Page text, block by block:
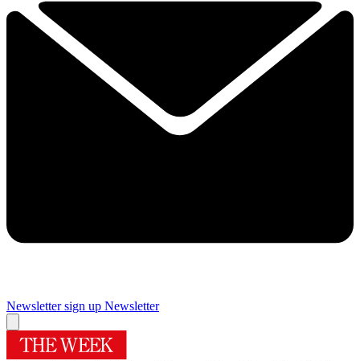
Newsletter sign up Newsletter